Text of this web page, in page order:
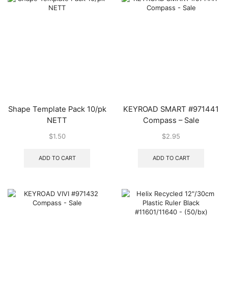
Shape Template Pack 10/pk
NETT
$1.50
ADD TO CART
KEYROAD SMART #971441
Compass – Sale
$2.95
ADD TO CART